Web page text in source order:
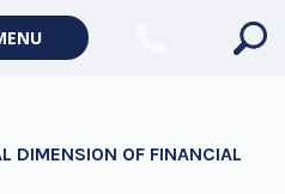
DIMENSION OF FINANCIAL